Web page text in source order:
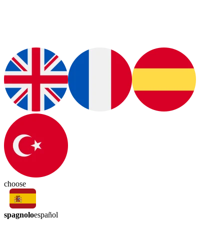
choose
spagnoloespañol